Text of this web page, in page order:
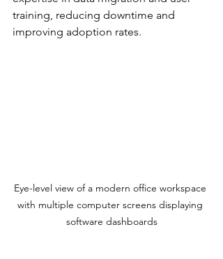
training, reducing downtime and
improving adoption rates.
Eye-level view of a modern office workspace
with multiple computer screens displaying
software dashboards